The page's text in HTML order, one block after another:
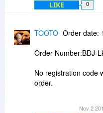
LIKE 0
TOOTO Order date:
Order Number:BDJ-
No registration code
order.
Nov 2